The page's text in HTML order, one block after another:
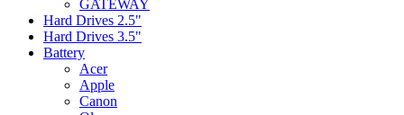
GATEWAY
Hard Drives 2.5"
Hard Drives 3.5"
Battery
Acer
Apple
Canon